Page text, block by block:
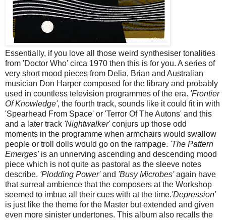
Essentially, if you love all those weird synthesiser tonalities
from 'Doctor Who' circa 1970 then this is for you. A series of
very short mood pieces from Delia, Brian and Australian
musician Don Harper composed for the library and probably
used in countless television programmes of the era. 'Frontier
Of Knowledge', the fourth track, sounds like it could fit in with
'Spearhead From Space' or 'Terror Of The Autons' and this
and a later track 'Nightwalker'conjurs up those odd
moments in the programme when armchairs would swallow
people or troll dolls would go on the rampage. 'The Pattern
Emerges'is an unnerving ascending and descending mood
piece which is not quite as pastoral as the sleeve notes
describe. 'Plodding Power'and 'Busy Microbes'again have
that surreal ambience that the composers at the Workshop
seemed to imbue all their cues with at the time.'Depression'
is just like the theme for the Master but extended and given
even more sinister undertones. This album also recalls the